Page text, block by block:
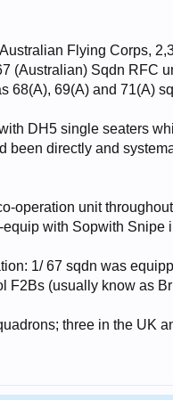
Flying Corps,
(Australian) Sqdn RFC
68(A), 69(A) and 71(A)
DH5 single seaters
been directly and
operation unit
with Sopwith Snipe
1/ 67 sqdn was
F2Bs (usually know as
three in the UK